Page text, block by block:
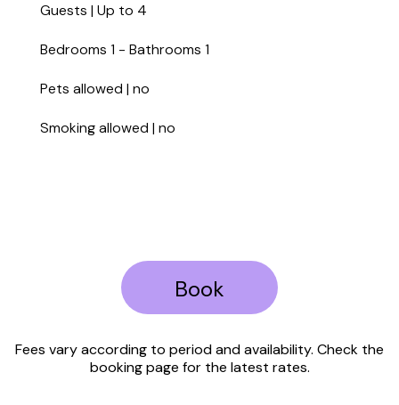
Guests | Up to 4
Bedrooms 1 - Bathrooms 1
Pets allowed | no
Book
Fees vary according to period and availability. Check the
booking page for the latest rates.